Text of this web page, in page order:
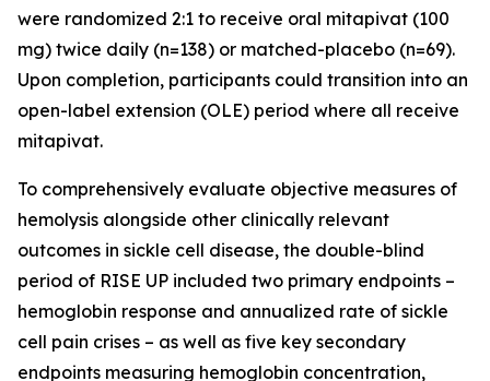
were randomized 2:1 to receive oral mitapivat (100
mg) twice daily (n=138) or matched-placebo (n=69).
Upon completion, participants could transition into an
open-label extension (OLE) period where all receive
mitapivat.
To comprehensively evaluate objective measures of
hemolysis alongside other clinically relevant
outcomes in sickle cell disease, the double-blind
period of RISE UP included two primary endpoints –
hemoglobin response and annualized rate of sickle
cell pain crises – as well as five key secondary
endpoints measuring hemoglobin concentration,